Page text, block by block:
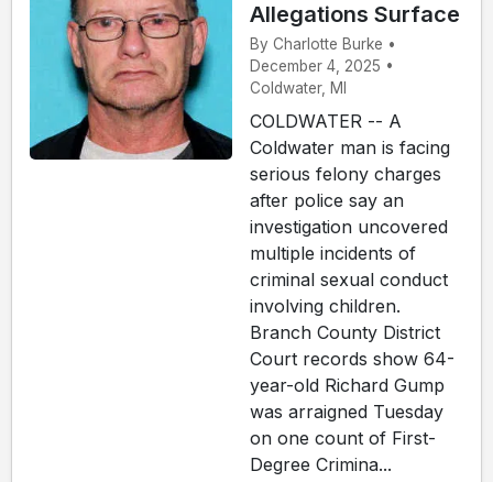
Allegations Surface
By Charlotte Burke •
December 4, 2025 •
Coldwater, MI
COLDWATER -- A
Coldwater man is facing
serious felony charges
after police say an
investigation uncovered
multiple incidents of
criminal sexual conduct
involving children.
Branch County District
Court records show 64-
year-old Richard Gump
was arraigned Tuesday
on one count of First-
Degree Crimina...